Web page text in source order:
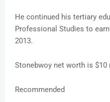
He continued his tertiary
Professional Studies to
2013.
Stonebwoy net worth is
Recommended